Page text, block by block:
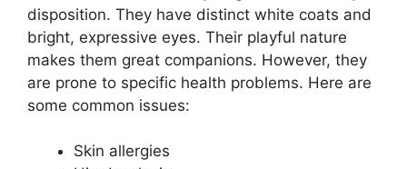
disposition. They have distinct white coats and
bright, expressive eyes. Their playful nature
makes them great companions. However, they
are prone to specific health problems. Here are
some common issues:
Skin allergies